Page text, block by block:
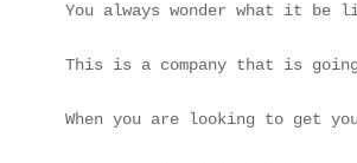
You always wonder what it be
This is a company that is
When you are looking to get